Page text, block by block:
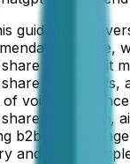
guide also
share,
and why it
for brands,
voice
marketing,
b2b , so the
and deeper